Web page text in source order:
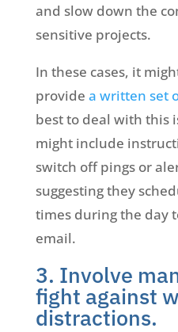
and slow down the
sensitive projects.
In these cases, it
provide a written set
best to deal with this
might include
switch off pings or
suggesting they
times during the day
email.
3. Involve
fight against
distractions.